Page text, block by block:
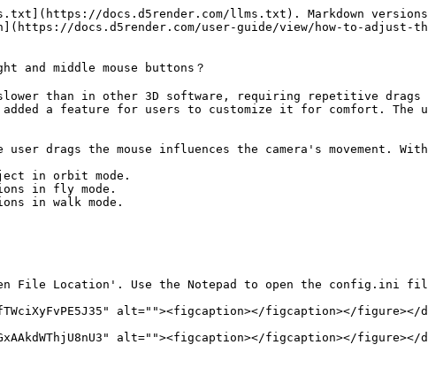
docs.d5render.com/llms.txt). Markdown
docs.d5render.com/user-guide/view/how-to-
middle mouse buttons？
than in other 3D software, requiring repetitive
added a feature for users to customize it for comfort.
drags the mouse influences the camera's movement.
in orbit mode.
in fly mode.
in walk mode.
File Location'. Use the Notepad to open the config.ini
alt=""><figcaption></figcaption></figure></
alt=""><figcaption></figcaption></figure></